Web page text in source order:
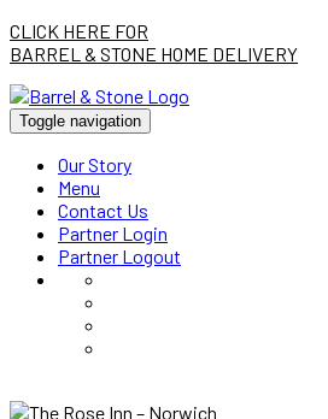
CLICK HERE FOR
BARREL & STONE HOME DELIVERY
Toggle navigation
Our Story
Menu
Contact Us
Partner Login
Partner Logout